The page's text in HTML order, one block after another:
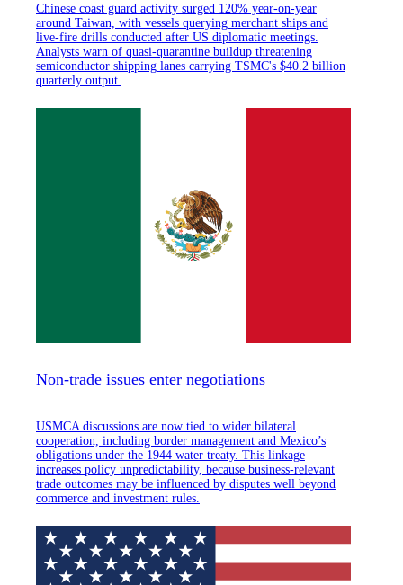
Chinese coast guard activity surged 120% year-on-year
around Taiwan, with vessels querying merchant ships and
live-fire drills conducted after US diplomatic meetings.
Analysts warn of quasi-quarantine buildup threatening
semiconductor shipping lanes carrying TSMC's $40.2 billion
quarterly output.
Non-trade issues enter negotiations
USMCA discussions are now tied to wider bilateral
cooperation, including border management and Mexico’s
obligations under the 1944 water treaty. This linkage
increases policy unpredictability, because business-relevant
trade outcomes may be influenced by disputes well beyond
commerce and investment rules.